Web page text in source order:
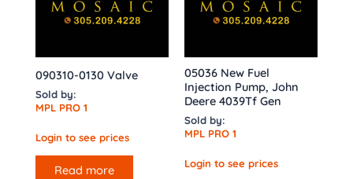
090310-0130 Valve
Sold by:
MPL PRO 1
Login to see prices
Read more
05036 New Fuel
Injection Pump, John
Deere 4039Tf Gen
Sold by:
MPL PRO 1
Login to see prices